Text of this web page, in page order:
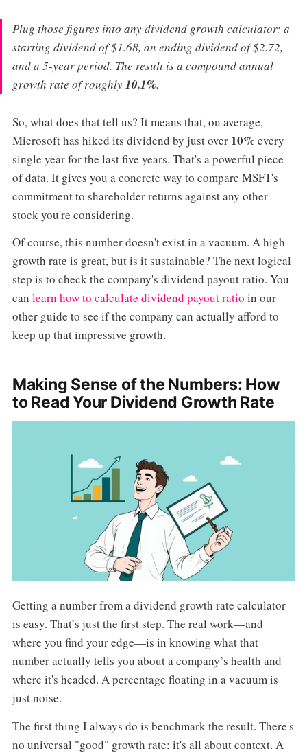
Plug those figures into any dividend growth calculator: a
starting dividend of $1.68, an ending dividend of $2.72,
and a 5-year period. The result is a compound annual
growth rate of roughly10.1%.
So, what does that tell us? It means that, on average,
Microsoft has hiked its dividend by just over 10% every
single year for the last five years. That's a powerful piece
of data. It gives you a concrete way to compare MSFT's
commitment to shareholder returns against any other
stock you're considering.
Of course, this number doesn't exist in a vacuum. A high
growth rate is great, but is it sustainable? The next logical
step is to check the company's dividend payout ratio. You
can learn how to calculate dividend payout ratio in our
other guide to see if the company can actually afford to
keep up that impressive growth.
Making Sense of the Numbers: How
to Read Your Dividend Growth Rate
Getting a number from a dividend growth rate calculator
is easy. That’s just the first step. The real work—and
where you find your edge—is in knowing what that
number actually tells you about a company’s health and
where it's headed. A percentage floating in a vacuum is
just noise.
The first thing I always do is benchmark the result. There's
no universal "good" growth rate; it's all about context. A